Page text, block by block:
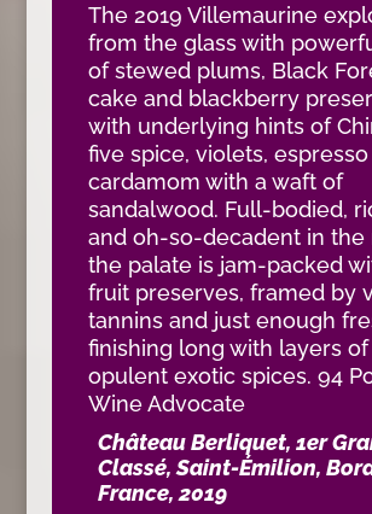
The 2019 Villemaurine
from the glass with
of stewed plums, Black
cake and blackberry
with underlying hints of
five spice, violets,
cardamom with a waft of
sandalwood. Full-bodied,
and oh-so-decadent in the
the palate is jam-packed
fruit preserves, framed by
tannins and just enough
finishing long with layers of
opulent exotic spices. 94
Wine Advocate
Château Berliquet, 1er
Classé, Saint-Émilion,
France, 2019